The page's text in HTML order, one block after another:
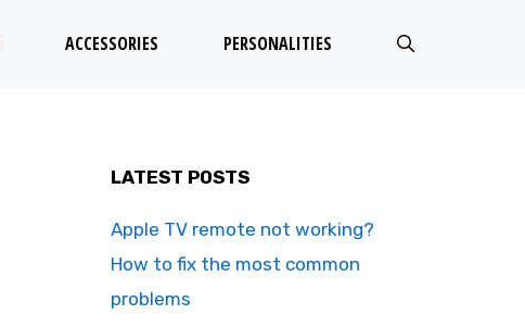
ACCESSORIES PERSONALITIES
LATEST POSTS
Apple TV remote not working?
How to fix the most common
problems